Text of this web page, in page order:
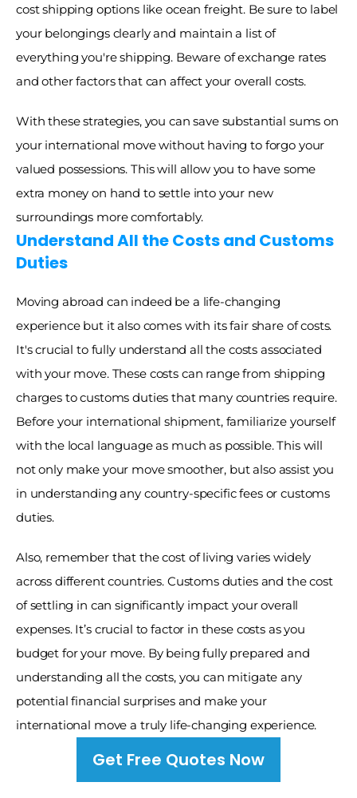
cost shipping options like ocean freight. Be sure to label
your belongings clearly and maintain a list of
everything you're shipping. Beware of exchange rates
and other factors that can affect your overall costs.
With these strategies, you can save substantial sums on
your international move without having to forgo your
valued possessions. This will allow you to have some
extra money on hand to settle into your new
surroundings more comfortably.
Understand All the Costs and Customs
Duties
Moving abroad can indeed be a life-changing
experience but it also comes with its fair share of costs.
It's crucial to fully understand all the costs associated
with your move. These costs can range from shipping
charges to customs duties that many countries require.
Before your international shipment, familiarize yourself
with the local language as much as possible. This will
not only make your move smoother, but also assist you
in understanding any country-specific fees or customs
duties.
Also, remember that the cost of living varies widely
across different countries. Customs duties and the cost
of settling in can significantly impact your overall
expenses. It’s crucial to factor in these costs as you
budget for your move. By being fully prepared and
understanding all the costs, you can mitigate any
potential financial surprises and make your
international move a truly life-changing experience.
Get Free Quotes Now